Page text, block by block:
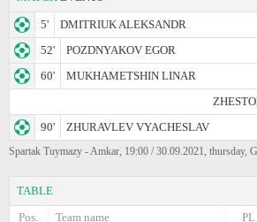
5'
DMITRIUK ALEKSANDR
52'
POZDNYAKOV EGOR
60'
MUKHAMETSHIN LINAR
90'
ZHURAVLEV VYACHESLAV
Spartak Tuymazy - Amkar, 19:00 / 30.09.2021, thursday,
TABLE
Pos.
Team name
PL